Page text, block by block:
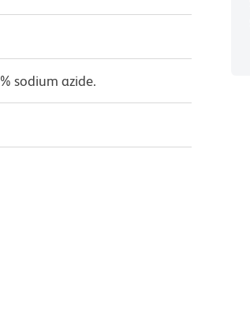
sodium azide.